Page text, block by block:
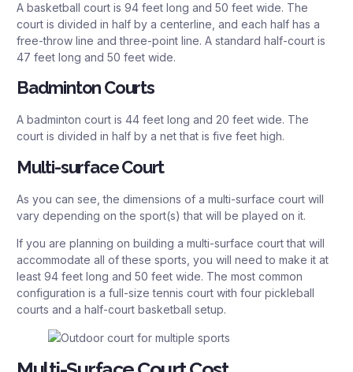
A basketball court is 94 feet long and 50 feet wide. The
court is divided in half by a centerline, and each half has a
free-throw line and three-point line. A standard half-court is
47 feet long and 50 feet wide.
Badminton Courts
A badminton court is 44 feet long and 20 feet wide. The
court is divided in half by a net that is five feet high.
Multi-surface Court
As you can see, the dimensions of a multi-surface court will
vary depending on the sport(s) that will be played on it.
If you are planning on building a multi-surface court that will
accommodate all of these sports, you will need to make it at
least 94 feet long and 50 feet wide. The most common
configuration is a full-size tennis court with four pickleball
courts and a half-court basketball setup.